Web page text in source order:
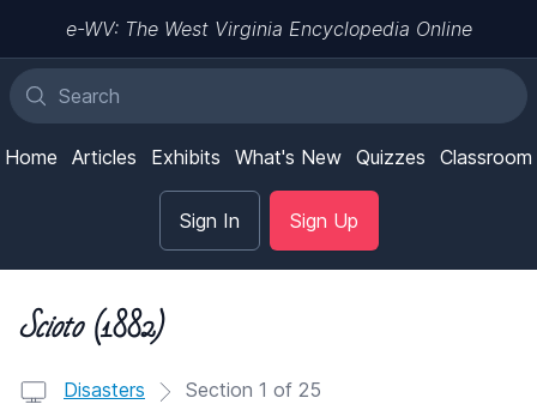
e-WV: The West Virginia Encyclopedia Online
Home Articles Exhibits What's New Quizzes Classroom
Sign In Sign Up
Scioto(1882)
Disasters Section 1 of 25